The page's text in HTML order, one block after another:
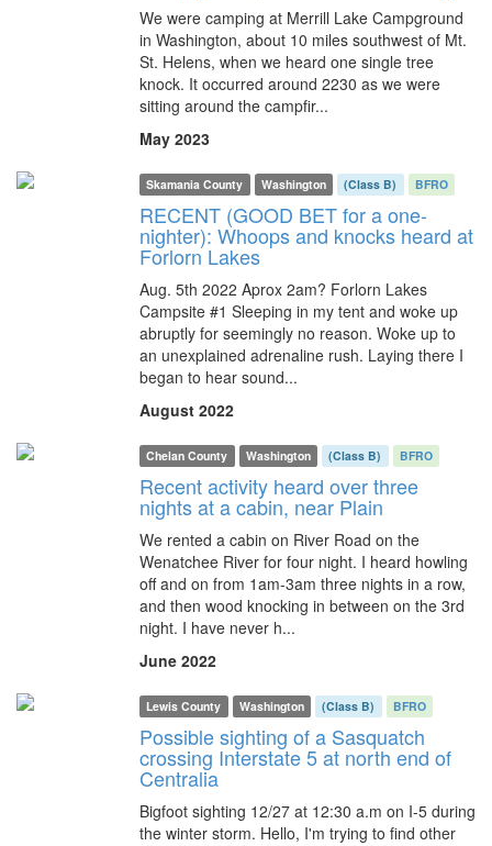
We were camping at Merrill Lake Campground
in Washington, about 10 miles southwest of Mt.
St. Helens, when we heard one single tree
knock. It occurred around 2230 as we were
sitting around the campfir...
May 2023
Skamania County Washington (Class B) BFRO
RECENT (GOOD BET for a one-
nighter): Whoops and knocks heard at
Forlorn Lakes
Aug. 5th 2022 Aprox 2am? Forlorn Lakes
Campsite #1 Sleeping in my tent and woke up
abruptly for seemingly no reason. Woke up to
an unexplained adrenaline rush. Laying there I
began to hear sound...
August 2022
Chelan County Washington (Class B) BFRO
Recent activity heard over three
nights at a cabin, near Plain
We rented a cabin on River Road on the
Wenatchee River for four night. I heard howling
off and on from 1am-3am three nights in a row,
and then wood knocking in between on the 3rd
night. I have never h...
June 2022
Lewis County Washington (Class B) BFRO
Possible sighting of a Sasquatch
crossing Interstate 5 at north end of
Centralia
Bigfoot sighting 12/27 at 12:30 a.m on I-5 during
the winter storm. Hello, I'm trying to find other